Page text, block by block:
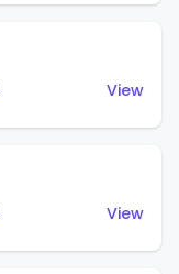
View
View